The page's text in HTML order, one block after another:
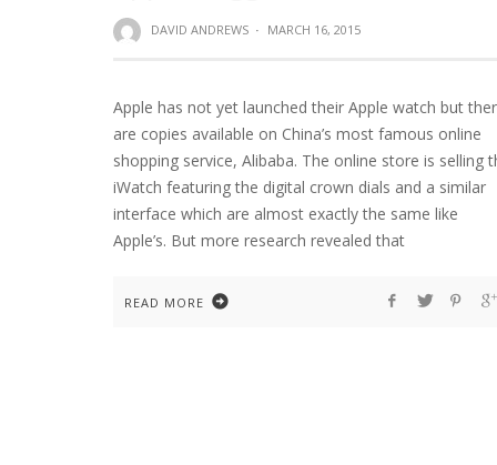
DAVID ANDREWS · MARCH 16, 2015
Apple has not yet launched their Apple watch but
are copies available on China’s most famous online
shopping service, Alibaba. The online store is selling
iWatch featuring the digital crown dials and a similar
interface which are almost exactly the same like
Apple’s. But more research revealed that
READ MORE